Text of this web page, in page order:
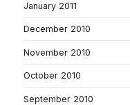
January 2011
December 2010
November 2010
October 2010
September 2010